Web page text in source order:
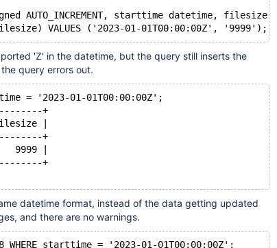
AUTO_INCREMENT, starttime datetime,
'Z' in the datetime, but the query still inserts the
query errors out.
= '2023-01-01T00:00:00Z';
+
|
+
9999 |
+
datetime format, instead of the data getting updated
and there are no warnings.